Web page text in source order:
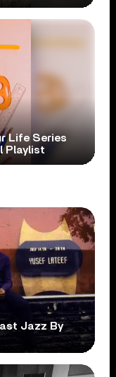
Life Series
Playlist
Jazz By